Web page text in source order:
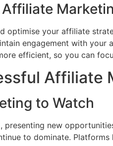
optimise your affiliate
engagement with your
efficient, so you can
Affiliate
to Watch
new
to dominate.